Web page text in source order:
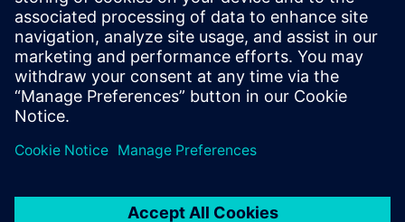
and Mentor, Ms. Burns held engineering
and marketing positions at CoWare,
Cadence, Synopsys, Viewlogic,
Computervision and Intel. She holds a
BSCpE from Oregon State University.